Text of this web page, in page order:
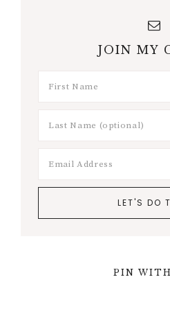
JOIN MY
PIN